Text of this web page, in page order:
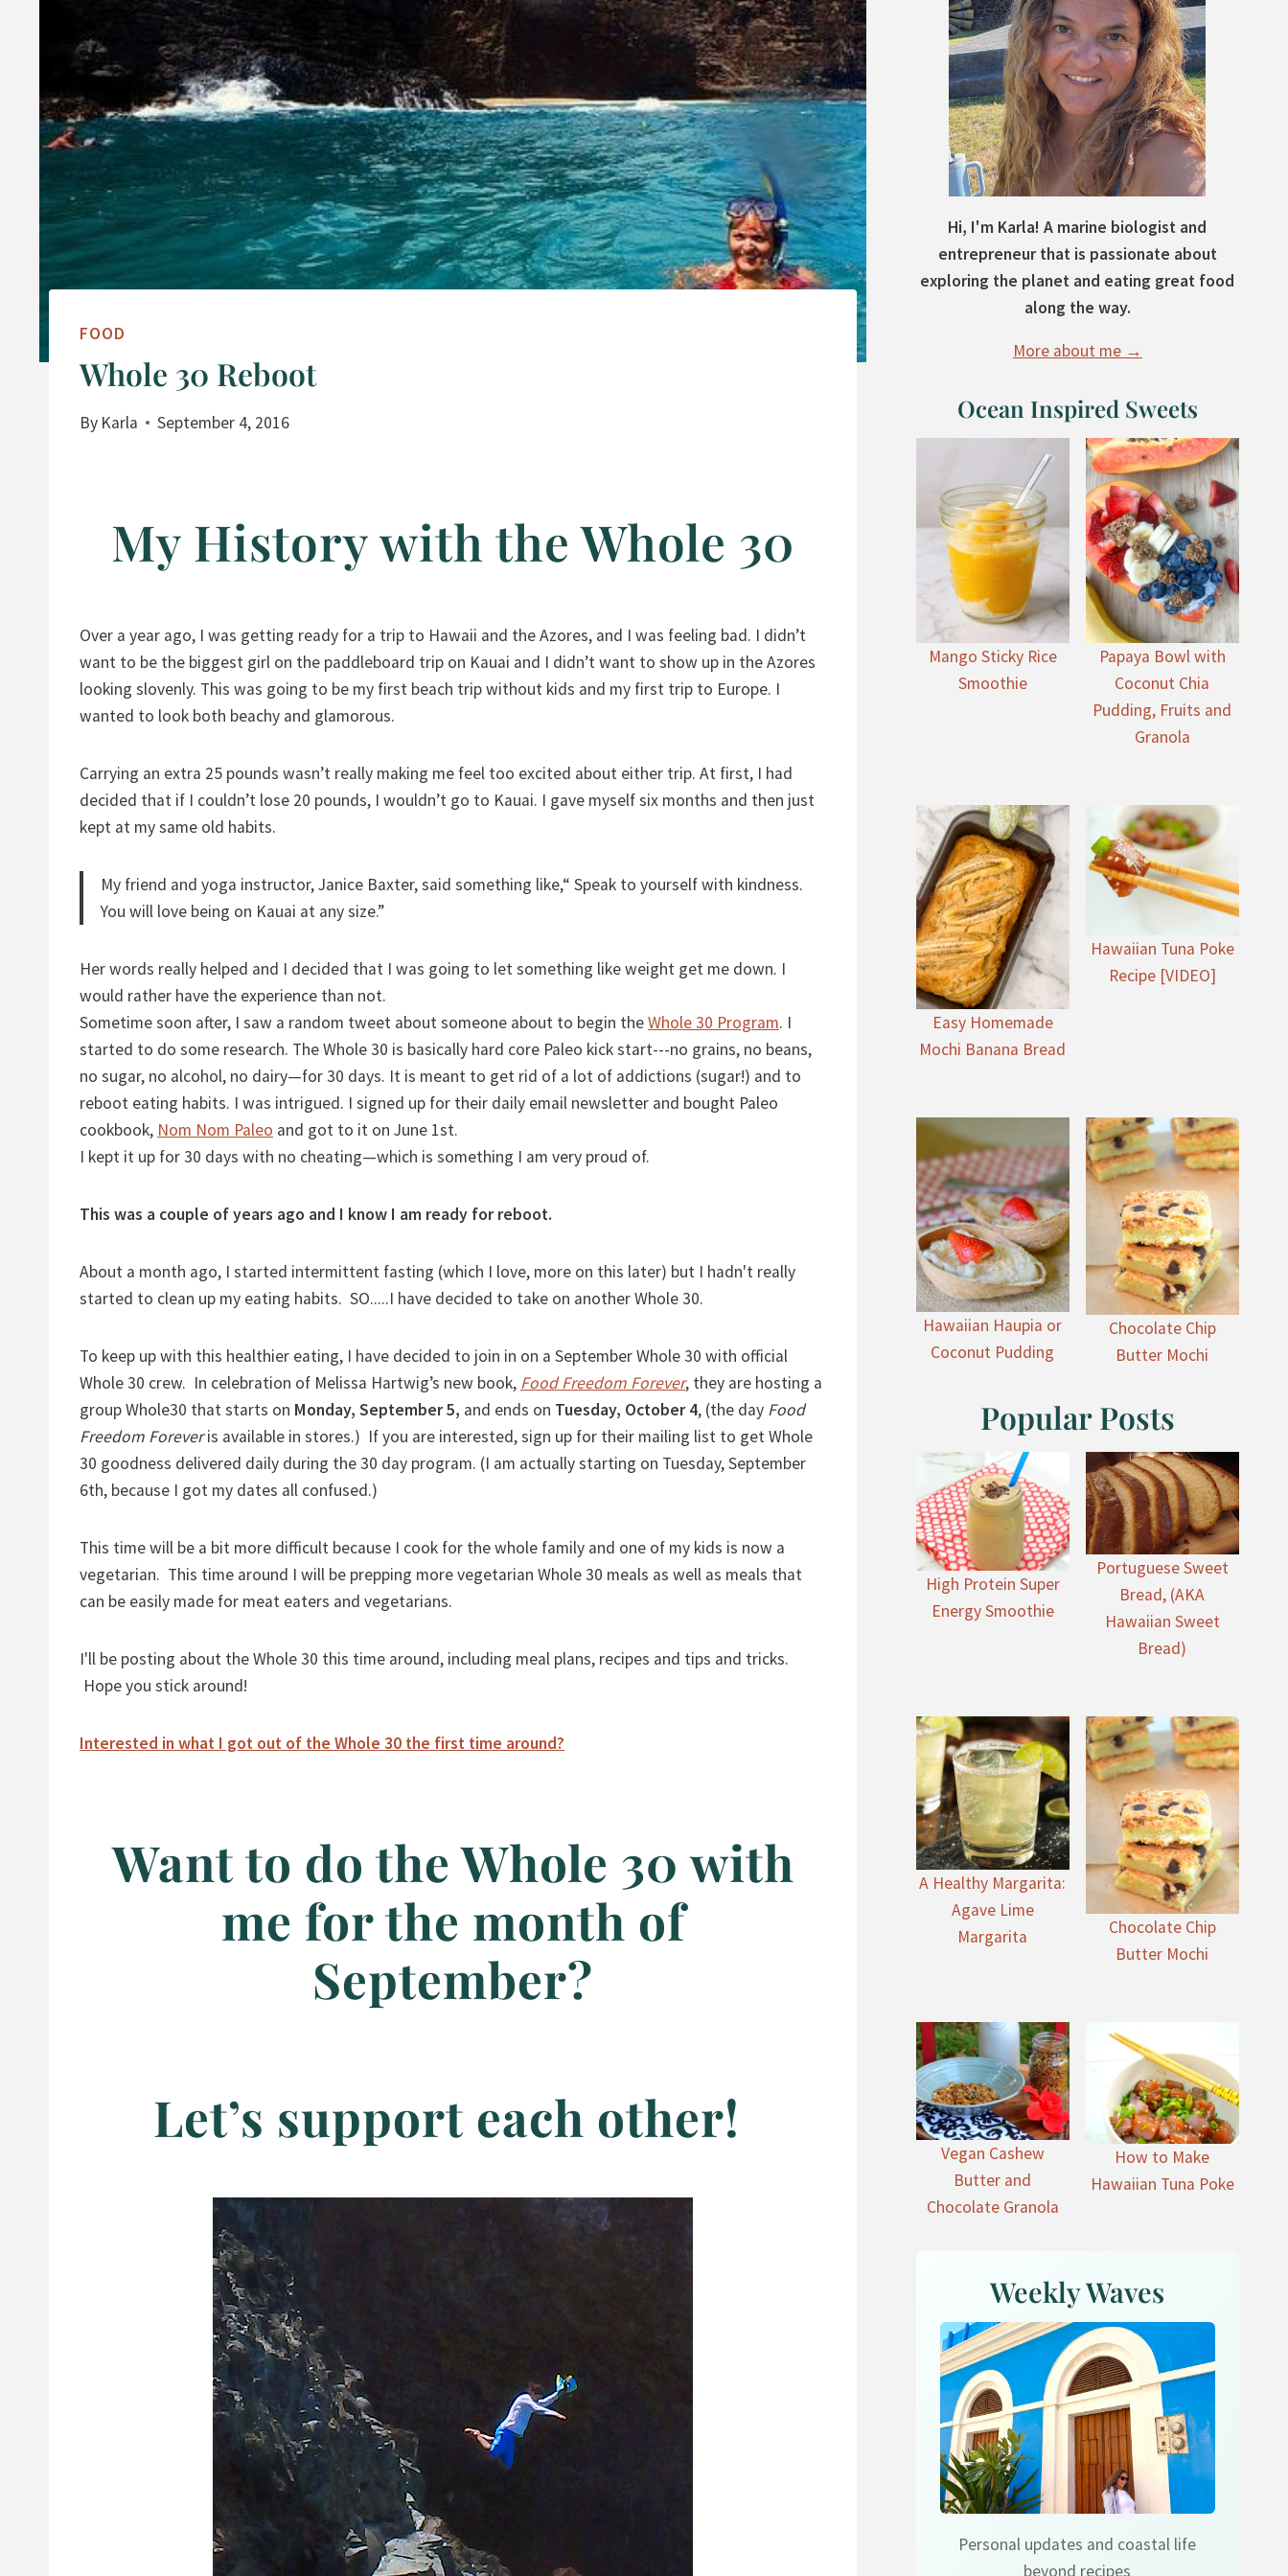
FOOD
Whole 30 Reboot
By Karla September 4, 2016
My History with the Whole 30
Over a year ago, I was getting ready for a trip to Hawaii and the Azores, and I was feeling bad. I didn’t
want to be the biggest girl on the paddleboard trip on Kauai and I didn’t want to show up in the Azores
looking slovenly. This was going to be my first beach trip without kids and my first trip to Europe. I
wanted to look both beachy and glamorous.
Carrying an extra 25 pounds wasn’t really making me feel too excited about either trip. At first, I had
decided that if I couldn’t lose 20 pounds, I wouldn’t go to Kauai. I gave myself six months and then just
kept at my same old habits.
My friend and yoga instructor, Janice Baxter, said something like,“ Speak to yourself with kindness.
You will love being on Kauai at any size.”
Her words really helped and I decided that I was going to let something like weight get me down. I
would rather have the experience than not.
Sometime soon after, I saw a random tweet about someone about to begin theWhole 30 Program. I
started to do some research. The Whole 30 is basically hard core Paleo kick start---no grains, no beans,
no sugar, no alcohol, no dairy—for 30 days. It is meant to get rid of a lot of addictions (sugar!) and to
reboot eating habits. I was intrigued. I signed up for their daily email newsletter and bought Paleo
cookbook, Nom Nom Paleo and got to it on June 1st.
I kept it up for 30 days with no cheating—which is something I am very proud of.
This was a couple of years ago and I know I am ready for reboot.
About a month ago, I started intermittent fasting (which I love, more on this later) but I hadn't really
started to clean up my eating habits. SO.....I have decided to take on another Whole 30.
To keep up with this healthier eating, I have decided to join in on a September Whole 30 with official
Whole 30 crew. In celebration of Melissa Hartwig’s new book, Food Freedom Forever, they are hosting a
group Whole30 that starts on Monday, September 5, and ends on Tuesday, October 4, (the day Food
Freedom Foreveris available in stores.) If you are interested, sign up for their mailing list to get Whole
30 goodness delivered daily during the 30 day program. (I am actually starting on Tuesday, September
6th, because I got my dates all confused.)
This time will be a bit more difficult because I cook for the whole family and one of my kids is now a
vegetarian. This time around I will be prepping more vegetarian Whole 30 meals as well as meals that
can be easily made for meat eaters and vegetarians.
I'll be posting about the Whole 30 this time around, including meal plans, recipes and tips and tricks.
Hope you stick around!
Interested in what I got out of the Whole 30 the first time around?
Want to do the Whole 30 with
me for the month of
September?
Let’s support each other!
Hi, I'm Karla! A marine biologist and
entrepreneur that is passionate about
exploring the planet and eating great food
along the way.
More about me →
Ocean Inspired Sweets
Mango Sticky Rice
Smoothie
Papaya Bowl with
Coconut Chia
Pudding, Fruits and
Granola
Easy Homemade
Mochi Banana Bread
Hawaiian Tuna Poke
Recipe [VIDEO]
Hawaiian Haupia or
Coconut Pudding
Chocolate Chip
Butter Mochi
Popular Posts
High Protein Super
Energy Smoothie
Portuguese Sweet
Bread, (AKA
Hawaiian Sweet
Bread)
A Healthy Margarita:
Agave Lime
Margarita
Chocolate Chip
Butter Mochi
Vegan Cashew
Butter and
Chocolate Granola
How to Make
Hawaiian Tuna Poke
Weekly Waves
Personal updates and coastal life
beyond recipes